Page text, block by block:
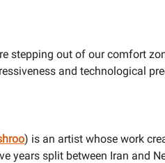
stepping out of our comfort
and technological
) is an artist whose work
years split between Iran and